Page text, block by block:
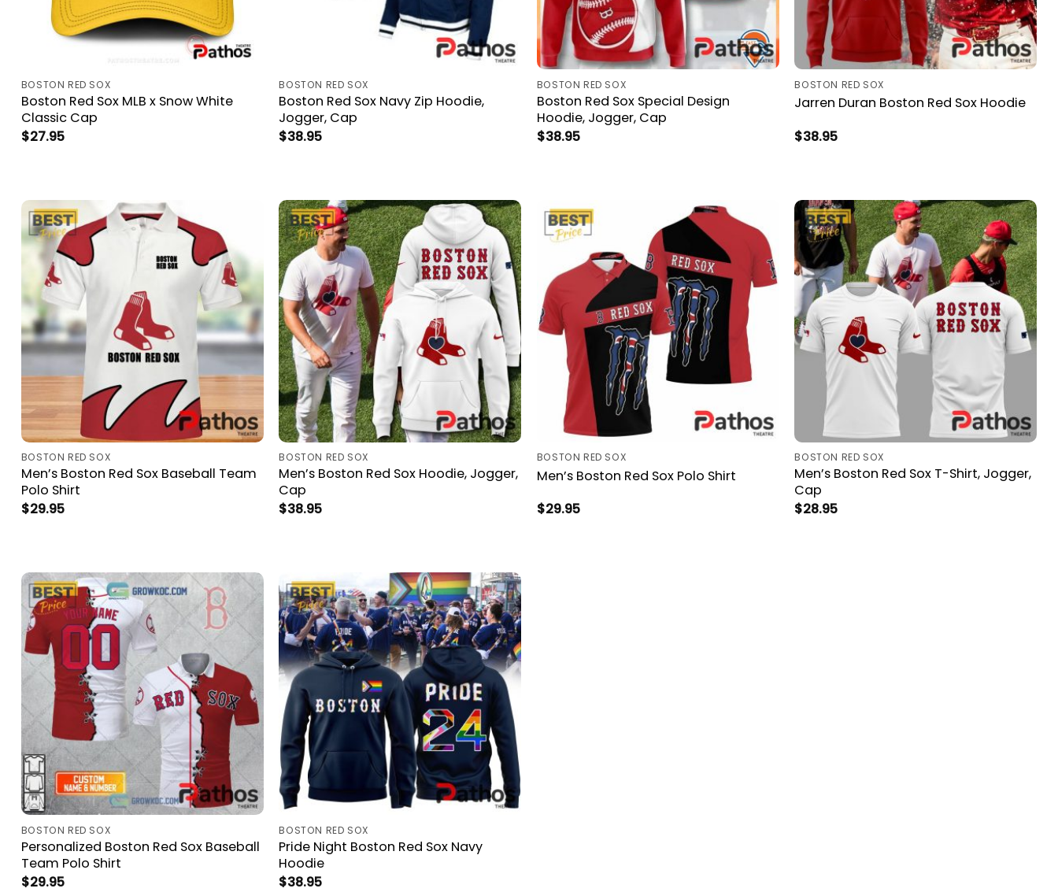
BOSTON RED SOX
Boston Red Sox MLB x Snow White
Classic Cap
$27.95
BOSTON RED SOX
Boston Red Sox Navy Zip Hoodie,
Jogger, Cap
$38.95
BOSTON RED SOX
Boston Red Sox Special Design
Hoodie, Jogger, Cap
$38.95
BOSTON RED SOX
Jarren Duran Boston Red Sox Hoodie
$38.95
BOSTON RED SOX
Men’s Boston Red Sox Baseball Team
Polo Shirt
$29.95
BOSTON RED SOX
Men’s Boston Red Sox Hoodie, Jogger,
Cap
$38.95
BOSTON RED SOX
Men’s Boston Red Sox Polo Shirt
$29.95
BOSTON RED SOX
Men’s Boston Red Sox T-Shirt, Jogger,
Cap
$28.95
BOSTON RED SOX
Personalized Boston Red Sox Baseball
Team Polo Shirt
$29.95
BOSTON RED SOX
Pride Night Boston Red Sox Navy
Hoodie
$38.95